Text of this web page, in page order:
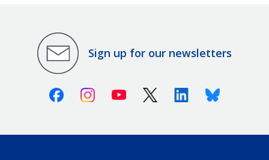
Sign up for our newsletters
FacebookInstagramYoutube X (Twitter)LinkedinBluesky